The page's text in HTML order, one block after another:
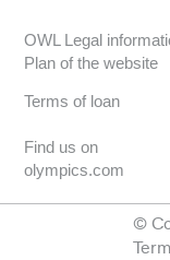
OWL Legal
Plan of the website
Terms of loan
Find us on
olympics.com
©